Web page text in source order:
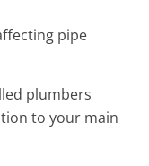
pipe
plumbers
to your main